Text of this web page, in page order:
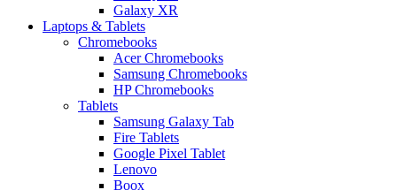
Galaxy XR
Laptops & Tablets
Chromebooks
Acer Chromebooks
Samsung Chromebooks
HP Chromebooks
Tablets
Samsung Galaxy Tab
Fire Tablets
Google Pixel Tablet
Lenovo
Boox